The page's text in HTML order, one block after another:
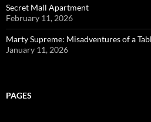
Secret Mall Apartment
February 11, 2026
Marty Supreme: Misadventures of a
January 11, 2026
PAGES